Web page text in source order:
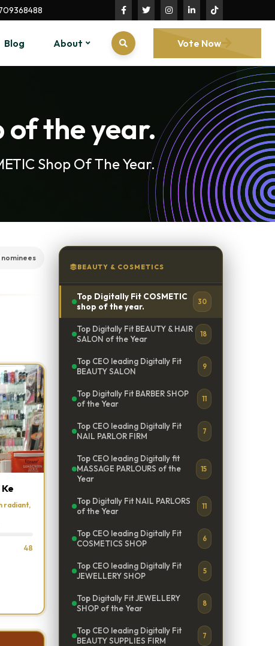
Blog About Vote Now
of the year.
Shop Of The Year.
BEAUTY & COSMETICS
Top Digitally Fit COSMETIC
shop of the year.
30
Top Digitally Fit BEAUTY & HAIR
SALON of the Year
18
Top CEO leading Digitally Fit
BEAUTY SALON
9
Top Digitally Fit BARBER SHOP
of the Year
11
Top CEO leading Digitally Fit
NAIL PARLOR FIRM
7
Top CEO leading Digitally fit
MASSAGE PARLOURS of the
Year
15
Top Digitally Fit NAIL PARLORS
of the Year
11
Top CEO leading Digitally Fit
COSMETICS SHOP
6
Top CEO leading Digitally Fit
JEWELLERY SHOP
5
Top Digitally Fit JEWELLERY
SHOP of the Year
8
Top CEO leading Digitally Fit
BEAUTY SUPPLIES FIRM
7
radiant,
48